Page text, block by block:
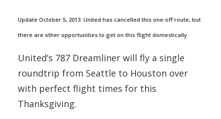
Update October 5, 2013: United has cancelled this one-off route, but
there are other opportunities to get on this flight domestically.
United’s 787 Dreamliner will fly a single
roundtrip from Seattle to Houston over
with perfect flight times for this
Thanksgiving.